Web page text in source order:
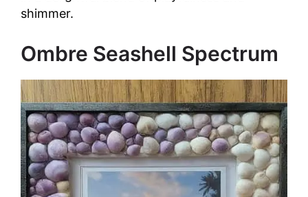
shimmer.
Ombre Seashell Spectrum